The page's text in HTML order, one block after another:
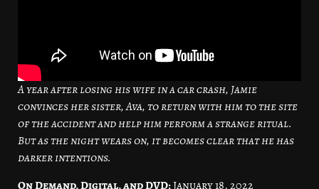
A year after losing his wife in a car crash, Jamie
convinces her sister, Ava, to return with him to the site
of the accident and help him perform a strange ritual.
But as the night wears on, it becomes clear that he has
darker intentions.
On Demand, Digital, and DVD:January 18, 2022